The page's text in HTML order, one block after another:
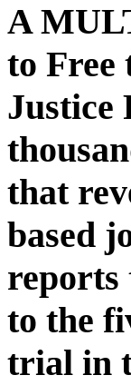
A
to Free
Justice
that
based
reports
to the
trial in